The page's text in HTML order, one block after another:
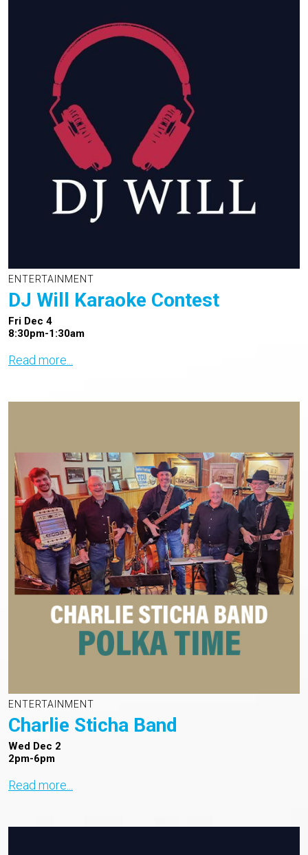
ENTERTAINMENT
DJ Will Karaoke Contest
Fri Dec 4
8:30pm-1:30am
Read more...
ENTERTAINMENT
Charlie Sticha Band
Wed Dec 2
2pm-6pm
Read more...